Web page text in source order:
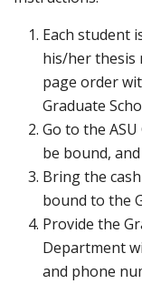
Each student
his/her thesis
page order
Graduate
Go to the
be bound,
Bring the
bound to the
Provide the
Department
and phone